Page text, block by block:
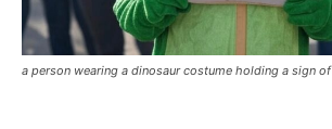
a person wearing a dinosaur costume holding a sign